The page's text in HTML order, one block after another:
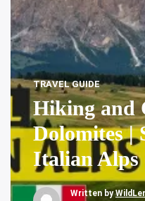
TRAVEL GUIDE
Hiking and
Dolomites |
Italian
Written by